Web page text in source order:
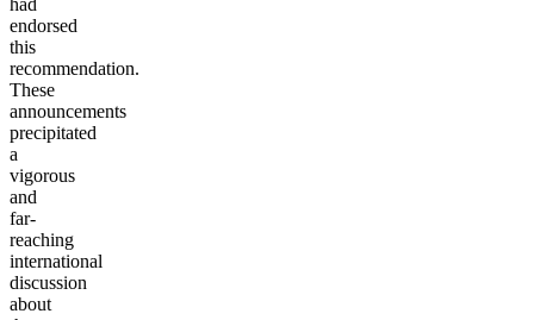
endorsed
this
recommendation.
These
announcements
precipitated
a
vigorous
and
far-
reaching
international
discussion
about